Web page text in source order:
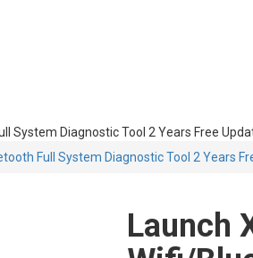
System Diagnostic Tool 2 Years Free
Full System Diagnostic Tool 2 Years
Launch